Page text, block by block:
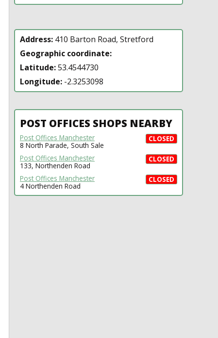
Address: 410 Barton Road, Stretford
Geographic coordinate:
Latitude:53.4544730
Longitude: -2.3253098
POST OFFICES SHOPS NEARBY
CLOSED
Post Offices Manchester
8 North Parade, South Sale
CLOSED
Post Offices Manchester
133, Northenden Road
CLOSED
Post Offices Manchester
4 Northenden Road